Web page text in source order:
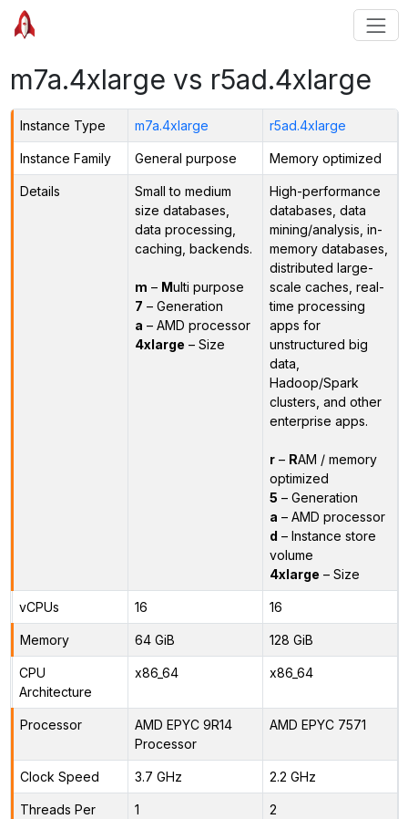
m7a.4xlarge vs r5ad.4xlarge
Instance Type m7a.4xlarge r5ad.4xlarge
Instance Family General purpose Memory optimized
Details
Small to medium
size databases,
data processing,
caching, backends.
m – Multi purpose
7 – Generation
a – AMD processor
4xlarge – Size
High-performance
databases, data
mining/analysis, in-
memory databases,
distributed large-
scale caches, real-
time processing
apps for
unstructured big
data,
Hadoop/Spark
clusters, and other
enterprise apps.
r– RAM / memory
optimized
5 – Generation
a – AMD processor
d – Instance store
volume
4xlarge – Size
vCPUs 16 16
Memory 64 GiB 128 GiB
CPU
Architecture
x86_64 x86_64
Processor
AMD EPYC 9R14
Processor
AMD EPYC 7571
Clock Speed 3.7 GHz 2.2 GHz
Threads Per
1 2